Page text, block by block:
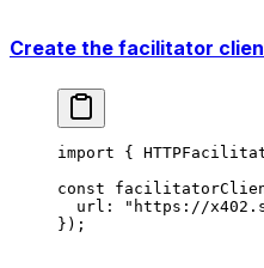
Create the facilitator
import {
const
  url:
"https://
});